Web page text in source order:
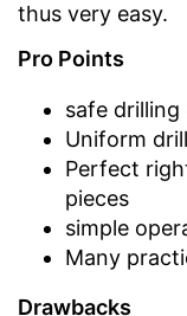
thus very easy.
Pro Points
safe
Uniform
Perfect
pieces
simple
Many
Drawbacks